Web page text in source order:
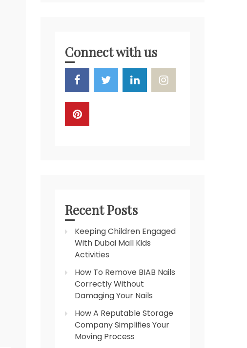
Connect with us
Recent Posts
Keeping Children Engaged
With Dubai Mall Kids
Activities
How To Remove BIAB Nails
Correctly Without
Damaging Your Nails
How A Reputable Storage
Company Simplifies Your
Moving Process